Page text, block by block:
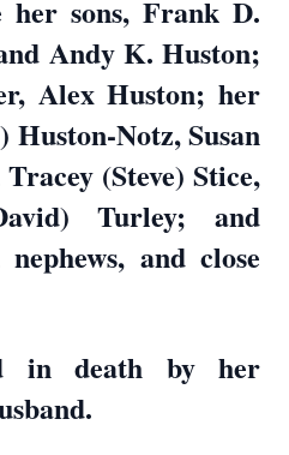
her sons, Frank D.
Andy K. Huston;
Alex Huston; her
Notz, Susan
(Steve) Stice,
Turley; and
and close
in death by her